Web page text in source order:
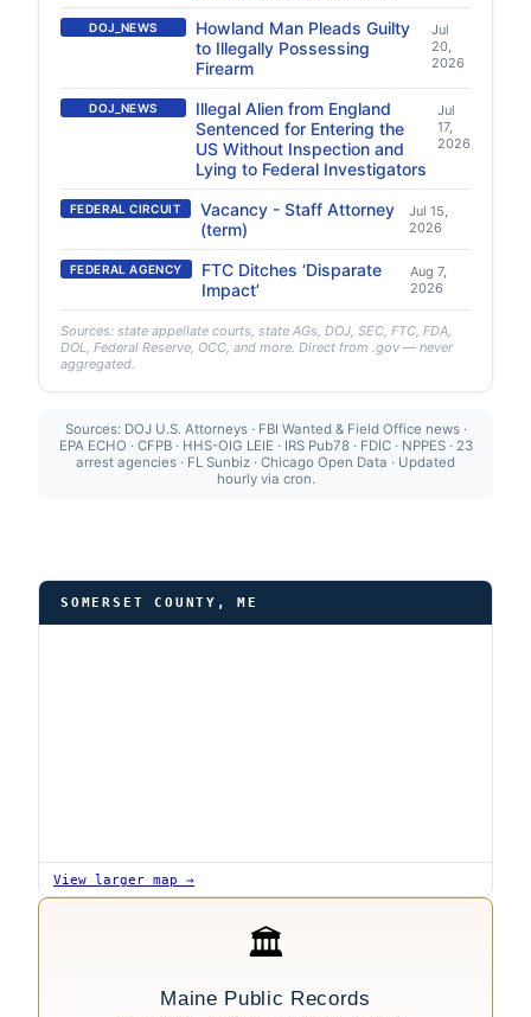
DOJ_NEWS
Howland Man Pleads Guilty
to Illegally Possessing
Firearm
Jul
20,
2026
DOJ_NEWS
Illegal Alien from England
Sentenced for Entering the
US Without Inspection and
Lying to Federal Investigators
Jul
17,
2026
FEDERAL CIRCUIT
Vacancy - Staff Attorney
(term)
Jul 15,
2026
FEDERAL AGENCY
FTC Ditches ‘Disparate
Impact’
Aug 7,
2026
Sources: state appellate courts, state AGs, DOJ, SEC, FTC, FDA,
DOL, Federal Reserve, OCC, and more. Direct from .gov — never
aggregated.
Sources: DOJ U.S. Attorneys · FBI Wanted & Field Office news ·
EPA ECHO · CFPB · HHS-OIG LEIE · IRS Pub78 · FDIC · NPPES · 23
arrest agencies · FL Sunbiz · Chicago Open Data · Updated
hourly via cron.
SOMERSET COUNTY, ME
View larger map →
🏛
Maine Public Records